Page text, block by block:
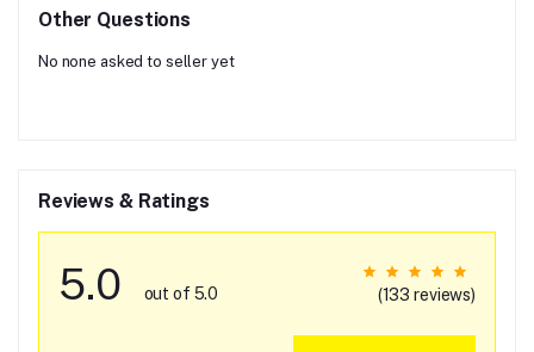
Other Questions
No none asked to seller yet
Reviews & Ratings
5.0 out of 5.0 (133 reviews)